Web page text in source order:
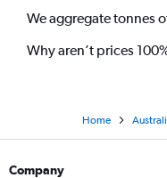
We aggregate tonnes
Why aren’t prices
Home
Company